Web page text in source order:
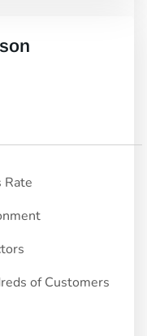
Rate
of Customers